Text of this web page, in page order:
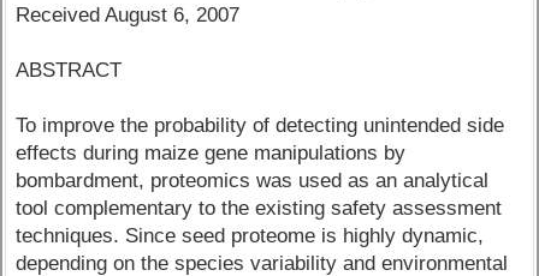
Received August 6, 2007
ABSTRACT
To improve the probability of detecting unintended side
effects during maize gene manipulations by
bombardment, proteomics was used as an analytical
tool complementary to the existing safety assessment
techniques. Since seed proteome is highly dynamic,
depending on the species variability and environmental